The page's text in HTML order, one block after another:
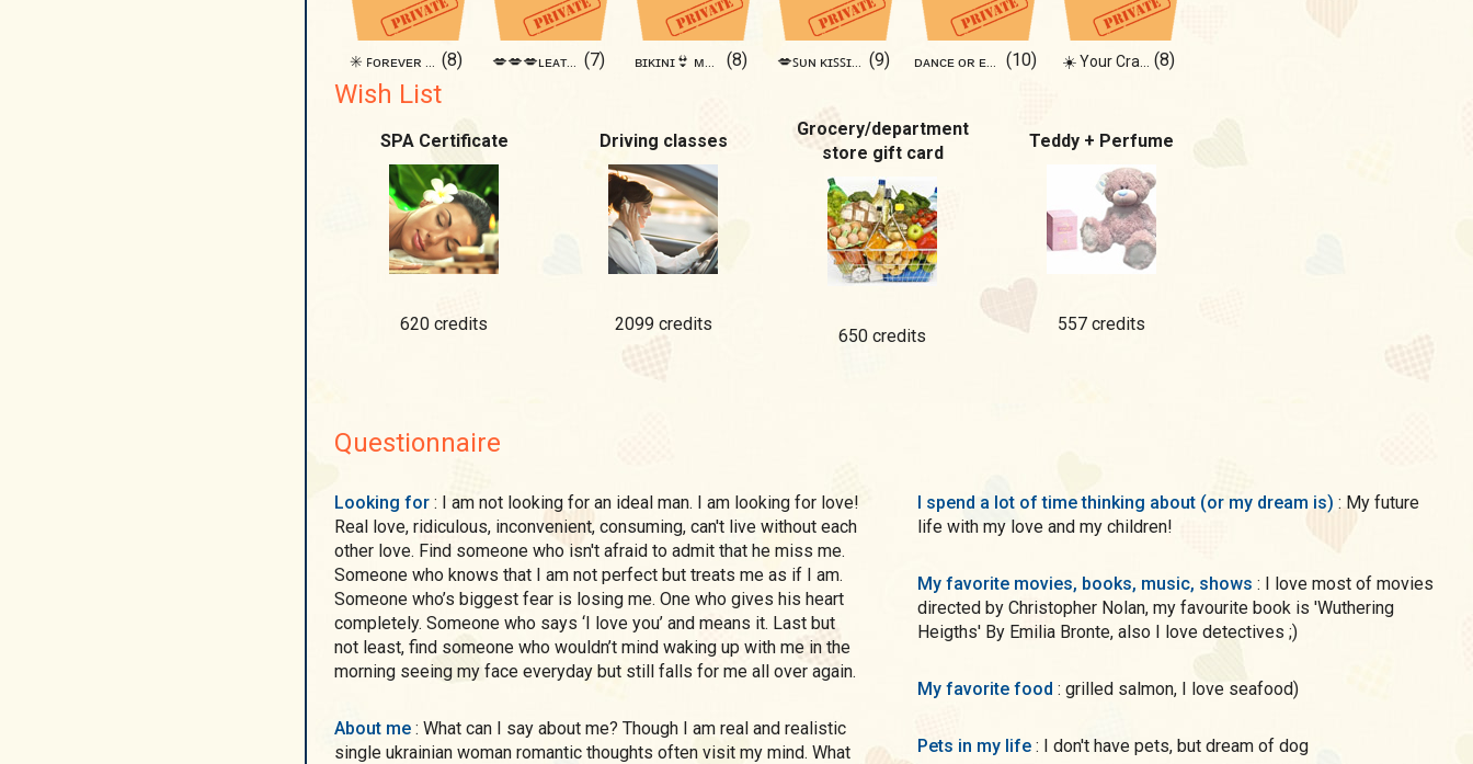
(8) 💋💋💋ʟᴇᴀᴛʜᴇʀᴡᴏᴍᴀɴ💋💋💋 (7) (8) 💋ꜱᴜɴ ᴋɪꜱꜱɪɴɢ ᴍᴇ 😘☀️ (9) (10) (8)
Wish List
SPA Certificate
620 credits
Driving classes
2099 credits
Grocery/department
store gift card
650 credits
Teddy + Perfume
557 credits
Questionnaire
Looking for : I am not looking for an ideal man. I am looking for love!
Real love, ridiculous, inconvenient, consuming, can't live without each
other love. Find someone who isn't afraid to admit that he miss me.
Someone who knows that I am not perfect but treats me as if I am.
Someone who’s biggest fear is losing me. One who gives his heart
completely. Someone who says ‘I love you’ and means it. Last but
not least, find someone who wouldn’t mind waking up with me in the
morning seeing my face everyday but still falls for me all over again.
About me : What can I say about me? Though I am real and realistic
single ukrainian woman romantic thoughts often visit my mind. What
I spend a lot of time thinking about (or my dream is) : My future
life with my love and my children!
My favorite movies, books, music, shows : I love most of movies
directed by Christopher Nolan, my favourite book is 'Wuthering
Heigths' By Emilia Bronte, also I love detectives ;)
My favorite food : grilled salmon, I love seafood)
Pets in my life : I don't have pets, but dream of dog